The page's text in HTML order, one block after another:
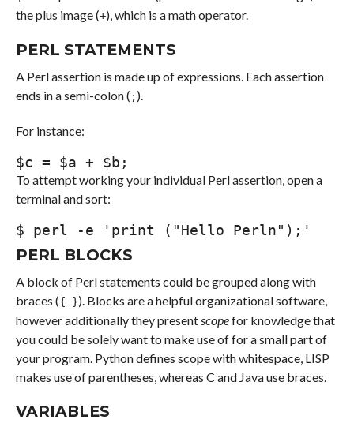
the plus image (+), which is a math operator.
PERL STATEMENTS
A Perl assertion is made up of expressions. Each assertion
ends in a semi-colon ( ;).
For instance:
$c = $a + $b ;
To attempt working your individual Perl assertion, open a
terminal and sort:
$ perl -e 'print ("Hello Perln");'
PERL BLOCKS
A block of Perl statements could be grouped along with
braces ({ }). Blocks are a helpful organizational software,
however additionally they presentscopefor knowledge that
you could be solely want to make use of for a small part of
your program. Python defines scope with whitespace, LISP
makes use of parentheses, whereas C and Java use braces.
VARIABLES